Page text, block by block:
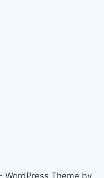
Theme by